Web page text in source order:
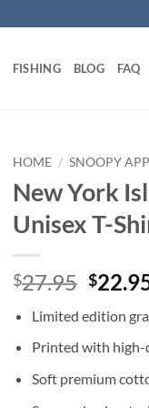
FISHING BLOG FAQ
HOME / SNOOPY
New York
Unisex T-
$27.95
was:
$
Limited edition
Printed with high-
Soft premium